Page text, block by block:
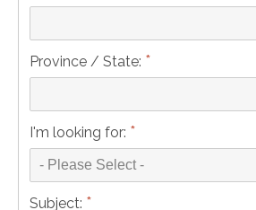
Province / State: *
I'm looking for: *
Subject: *